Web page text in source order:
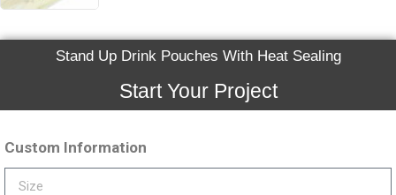
Stand Up Drink Pouches With Heat Sealing
Start Your Project
Custom Information